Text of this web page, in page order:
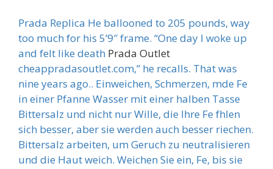
Prada Replica He ballooned to 205 pounds, way
too much for his 5’9″ frame. “One day I woke up
and felt like death Prada Outlet
cheappradasoutlet.com,” he recalls. That was
nine years ago.. Einweichen, Schmerzen, mde Fe
in einer Pfanne Wasser mit einer halben Tasse
Bittersalz und nicht nur Wille, die Ihre Fe fhlen
sich besser, aber sie werden auch besser riechen.
Bittersalz arbeiten, um Geruch zu neutralisieren
und die Haut weich. Weichen Sie ein, Fe, bis sie